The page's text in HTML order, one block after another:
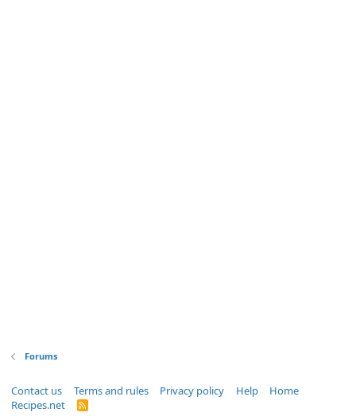
Forums
Contact us Terms and rules Privacy policy Help
Home
Recipes.net
R